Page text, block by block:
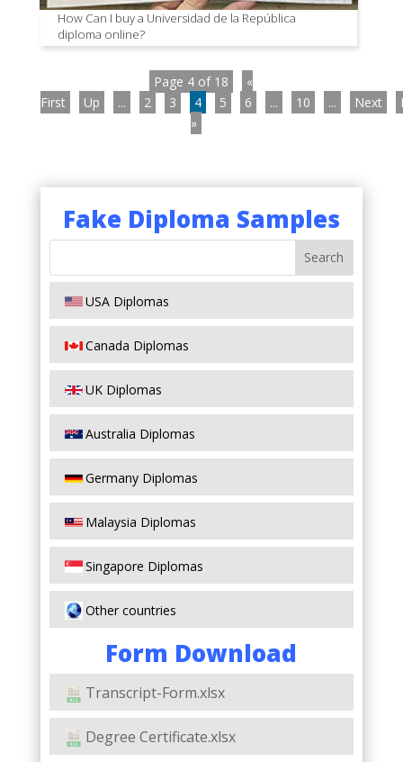
How Can I buy a Universidad de la República
diploma online?
Page 4 of 18
«
First
Up ... 2 3 4 5 6 ... 10 ... Next
»
Fake Diploma Samples
USA Diplomas
Canada Diplomas
UK Diplomas
Australia Diplomas
Germany Diplomas
Malaysia Diplomas
Singapore Diplomas
Other countries
Form Download
Transcript-Form.xlsx
Degree Certificate.xlsx